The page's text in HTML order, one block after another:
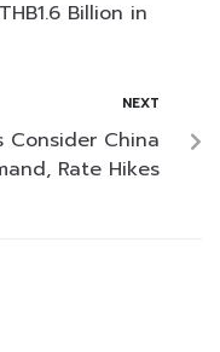
Billion in
NEXT
Consider China
Rate Hikes